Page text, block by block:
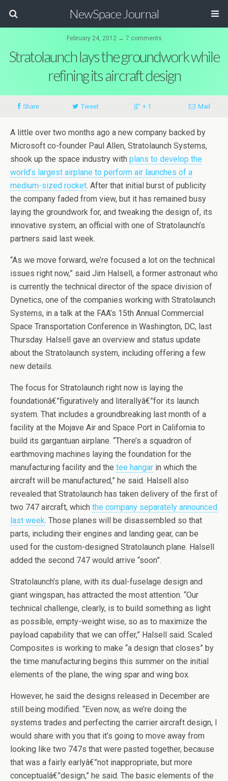
NewSpace Journal
February 24, 2012 ↔ 7 comments
Stratolaunch lays the groundwork while
refining its aircraft design
Share Tweet + 1 Mail
A little over two months ago a new company backed by
Microsoft co-founder Paul Allen, Stratolaunch Systems,
shook up the space industry with plans to develop the
world’s largest airplane to perform air launches of a
medium-sized rocket. After that initial burst of publicity
the company faded from view, but it has remained busy
laying the groundwork for, and tweaking the design of, its
innovative system, an official with one of Stratolaunch’s
partners said last week.
“As we move forward, we’re focused a lot on the technical
issues right now,” said Jim Halsell, a former astronaut who
is currently the technical director of the space division of
Dynetics, one of the companies working with Stratolaunch
Systems, in a talk at the FAA’s 15th Annual Commercial
Space Transportation Conference in Washington, DC, last
Thursday. Halsell gave an overview and status update
about the Stratolaunch system, including offering a few
new details.
The focus for Stratolaunch right now is laying the
foundationâ€”figuratively and literallyâ€”for its launch
system. That includes a groundbreaking last month of a
facility at the Mojave Air and Space Port in California to
build its gargantuan airplane. “There’s a squadron of
earthmoving machines laying the foundation for the
manufacturing facility and the tee hangar in which the
aircraft will be manufactured,” he said. Halsell also
revealed that Stratolaunch has taken delivery of the first of
two 747 aircraft, which the company separately announced
last week. Those planes will be disassembled so that
parts, including their engines and landing gear, can be
used for the custom-designed Stratolaunch plane. Halsell
added the second 747 would arrive “soon”.
Stratolaunch’s plane, with its dual-fuselage design and
giant wingspan, has attracted the most attention. “Our
technical challenge, clearly, is to build something as light
as possible, empty-weight wise, so as to maximize the
payload capability that we can offer,” Halsell said. Scaled
Composites is working to make “a design that closes” by
the time manufacturing begins this summer on the initial
elements of the plane, the wing spar and wing box.
However, he said the designs released in December are
still being modified. “Even now, as we’re doing the
systems trades and perfecting the carrier aircraft design, I
would share with you that it’s going to move away from
looking like two 747s that were pasted together, because
that was a fairly earlyâ€”not inappropriate, but more
conceptualâ€”design,” he said. The basic elements of the